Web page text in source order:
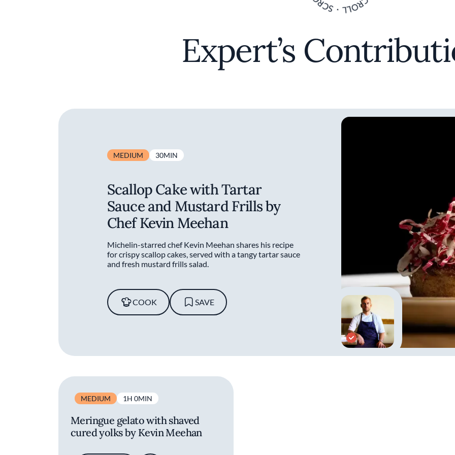
Expert’s
MEDIUM 30MIN
Scallop Cake with Tartar
Sauce and Mustard Frills by
Chef Kevin Meehan
Michelin-starred chef Kevin Meehan shares his recipe
for crispy scallop cakes, served with a tangy tartar sauce
and fresh mustard frills salad.
COOK SAVE
MEDIUM 1H 0MIN
Meringue gelato with shaved
cured yolks by Kevin Meehan